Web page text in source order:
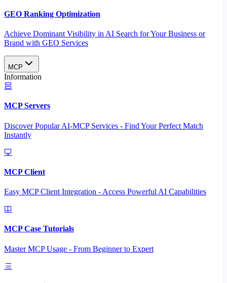
GEO Ranking Optimization
Achieve Dominant Visibility in AI Search for Your Business or
Brand with GEO Services​
MCP
Information
MCP Servers
Discover Popular AI-MCP Services - Find Your Perfect Match
Instantly
MCP Client
Easy MCP Client Integration - Access Powerful AI Capabilities
MCP Case Tutorials
Master MCP Usage - From Beginner to Expert